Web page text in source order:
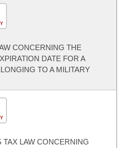
CONCERNING THE
DATE FOR A
TO A MILITARY
LAW CONCERNING